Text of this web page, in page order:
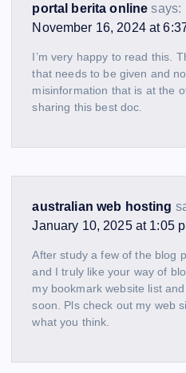
portal berita online says:
November 16, 2024 at
I’m very happy to read this.
that needs to be given and
misinformation that is at the
sharing this best doc.
australian web hosting
January 10, 2025 at 1:05
After study a few of the blog
and I truly like your way of
my bookmark website list
soon. Pls check out my web
what you think.